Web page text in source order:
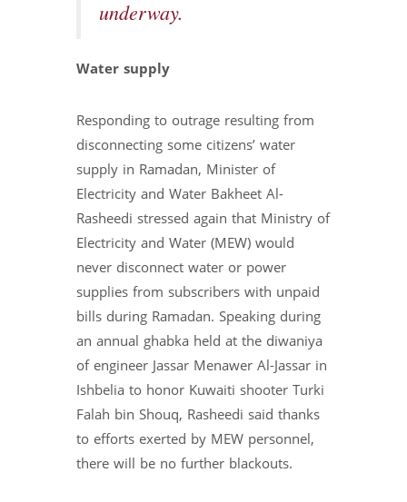
underway.
Water supply
Responding to outrage resulting from
disconnecting some citizens’ water
supply in Ramadan, Minister of
Electricity and Water Bakheet Al-
Rasheedi stressed again that Ministry of
Electricity and Water (MEW) would
never disconnect water or power
supplies from subscribers with unpaid
bills during Ramadan. Speaking during
an annual ghabka held at the diwaniya
of engineer Jassar Menawer Al-Jassar in
Ishbelia to honor Kuwaiti shooter Turki
Falah bin Shouq, Rasheedi said thanks
to efforts exerted by MEW personnel,
there will be no further blackouts.